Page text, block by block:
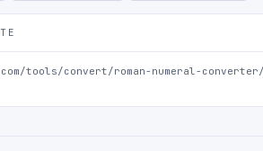
tools/convert/roman-numeral-